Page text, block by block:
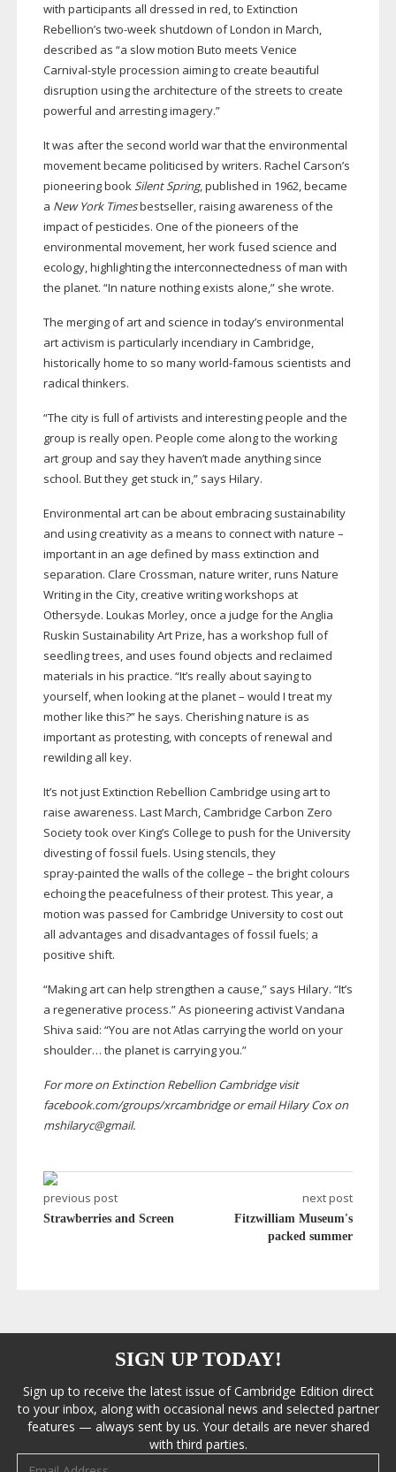
with participants all dressed in red, to Extinction
Rebellion’s two-weekshutdown of London in March,
described as “a slow motion Buto meets Venice
Carnival-style procession aiming to create beautiful
disruption using the architecture of the streets to create
powerful and arresting imagery.”
It was after the second world war that the environmental
movement became politicised by writers. Rachel Carson’s
pioneering bookSilent Spring, published in 1962, became
a New York Timesbestseller, raising awareness of the
impact of pesticides. One of the pioneers of the
environmental movement, her work fused science and
ecology, highlighting the interconnectedness of man with
the planet. “In nature nothing exists alone,” she wrote.
The merging of art and science in today’s environmental
art activism is particularly incendiary in Cambridge,
historically home to so manyworld-famous scientists and
radical thinkers.
“The city is full of artivists and interesting people and the
group is really open. People come along to the working
art group and say they haven’t made anything since
school. But they get stuck in,” says Hilary.
Environmental art can be about embracing sustainability
and using creativity as a means to connect with nature –
important in an age defined by mass extinction and
separation. Clare Crossman, nature writer, runs Nature
Writing in the City, creative writing workshops at
Othersyde. Loukas Morley, once a judge for the Anglia
Ruskin Sustainability Art Prize, has a workshop full of
seedling trees, and uses found objects and reclaimed
materials in his practice. “It’s really about saying to
yourself, when looking at the planet – would I treat my
mother like this?” he says. Cherishing nature is as
important as protesting, with concepts of renewal and
rewilding all key.
It’s not just Extinction Rebellion Cambridge using art to
raise awareness. Last March, Cambridge Carbon Zero
Society took over King’s College to push for the University
divesting of fossil fuels. Using stencils, they
spray-painted the walls of the college – the bright colours
echoing the peacefulness of their protest. This year, a
motion was passed for Cambridge University to cost out
all advantages and disadvantages of fossil fuels; a
positive shift.
“Making art can help strengthen a cause,” says Hilary. “It’s
a regenerative process.” As pioneering activist Vandana
Shiva said: “You are not Atlas carrying the world on your
shoulder… the planet is carrying you.”
For more on Extinction Rebellion Cambridge visit
facebook.com/groups/xrcambridge or email Hilary Cox on
mshilaryc@gmail.
previous post
Strawberries and Screen
next post
Fitzwilliam Museum's
packed summer
SIGN UP TODAY!
Sign up to receive the latest issue of Cambridge Edition direct
to your inbox, along with occasional news and selected partner
features — always sent by us. Your details are never shared
with third parties.